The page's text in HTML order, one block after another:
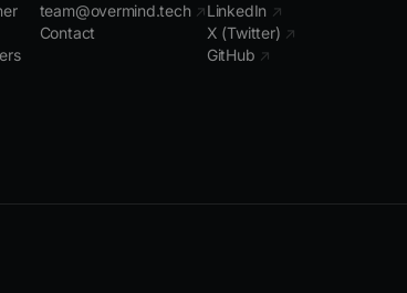
team@overmind.tech ↗
Contact
LinkedIn ↗
X (Twitter) ↗
GitHub ↗